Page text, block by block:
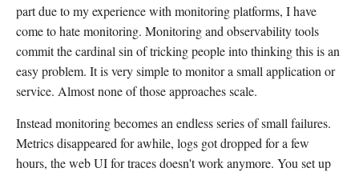
part due to my experience with monitoring platforms, I have
come to hate monitoring. Monitoring and observability tools
commit the cardinal sin of tricking people into thinking this is an
easy problem. It is very simple to monitor a small application or
service. Almost none of those approaches scale.
Instead monitoring becomes an endless series of small failures.
Metrics disappeared for awhile, logs got dropped for a few
hours, the web UI for traces doesn't work anymore. You set up